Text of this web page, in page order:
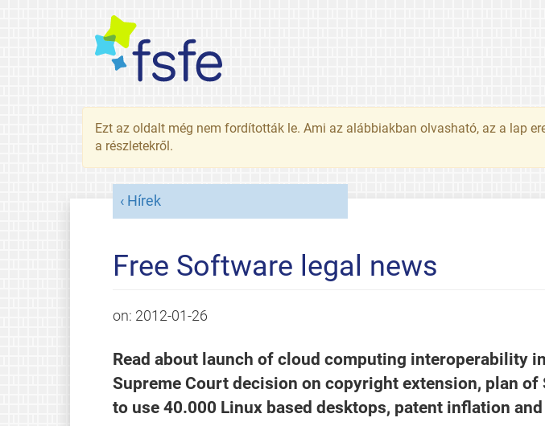
Ezt az oldalt még nem fordították le. Ami az alábbiakban olvasható, az a lap
a részletekről.
Hírek
Free Software legal news
on: 2012-01-26
Read about launch of cloud computing interoperability
Supreme Court decision on copyright extension, plan of
to use 40.000 Linux based desktops, patent inflation